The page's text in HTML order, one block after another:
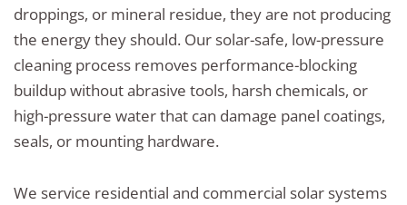
droppings, or mineral residue, they are not producing
the energy they should. Our solar-safe, low-pressure
cleaning process removes performance-blocking
buildup without abrasive tools, harsh chemicals, or
high-pressure water that can damage panel coatings,
seals, or mounting hardware.
We service residential and commercial solar systems